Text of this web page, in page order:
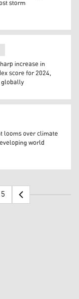
site of future
storm
Kurdistan24)
increase in
score for 2024,
Koro
looms over climate
world
5